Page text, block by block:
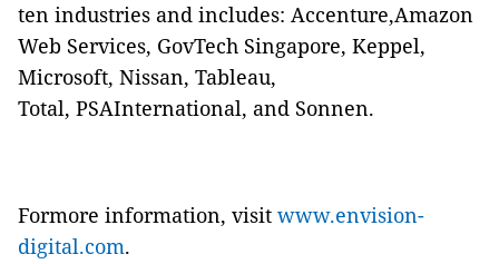
ten industries and includes: Accenture,Amazon
Web Services, GovTech Singapore, Keppel,
Microsoft, Nissan, Tableau,
Total, PSAInternational, and Sonnen.
Formore information, visit www.envision-
digital.com.